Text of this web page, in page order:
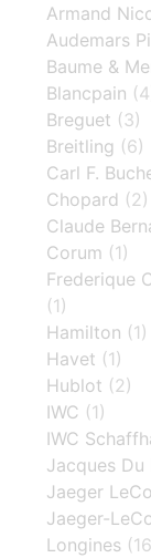
Armand
Audemars
Baume &
Blancpain
Breguet (3)
Breitling (6)
Carl F.
Chopard (2)
Claude
Corum (1)
Frederique
(1)
Hamilton (1)
Havet (1)
Hublot (2)
IWC (1)
IWC
Jacques Du
Jaeger
Jaeger-
Longines